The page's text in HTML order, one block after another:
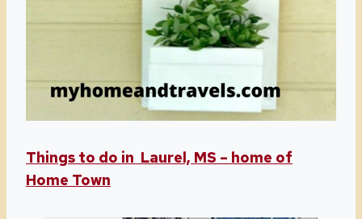
Things to do in Laurel, MS – home of
Home Town